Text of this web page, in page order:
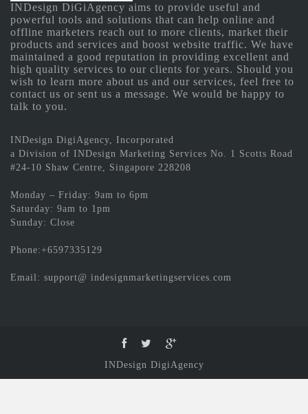
INDesign DiGiAgency aims to provide useful and
powerful tools and solutions that can help online and
offline marketers reach out to more clients, market their
products and services and boost website traffic. We have
maintained a good reputation in providing excellent and
high quality services to our clients for years. Should you
wish to learn more about us and our services, feel free to
contact us or sent us a message. We would be happy to
talk to you.
INDesign DigiAgency, Incorporated
a Division of INDesign Marketing Services No. 1 Scotts Road
#24-10 Shaw Centre, Singapore 228208
Monday – Friday: 9am to 6pm
Saturday: 9am to 1pm
Sunday: Close
Phone:+6597335129
Email: support@ indesignmarketingservices.com
INDesign DigiAgency